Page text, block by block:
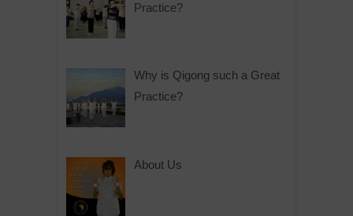
Practice?
Why is Qigong such a Great
Practice?
About Us